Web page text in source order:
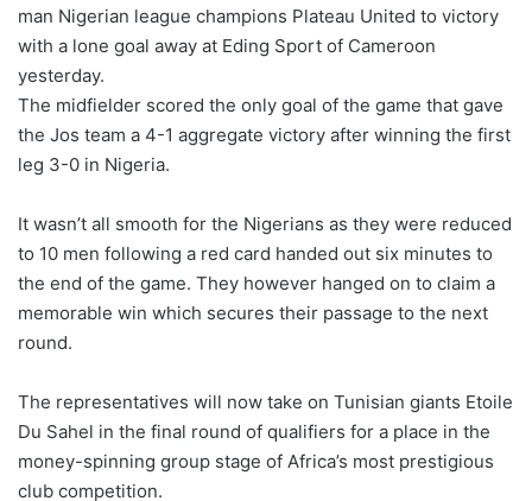
man Nigerian league champions Plateau United to victory
with a lone goal away at Eding Sport of Cameroon
yesterday.
The midfielder scored the only goal of the game that gave
the Jos team a 4-1 aggregate victory after winning the first
leg 3-0 in Nigeria.
It wasn’t all smooth for the Nigerians as they were reduced
to 10 men following a red card handed out six minutes to
the end of the game. They however hanged on to claim a
memorable win which secures their passage to the next
round.
The representatives will now take on Tunisian giants Etoile
Du Sahel in the final round of qualifiers for a place in the
money-spinning group stage of Africa’s most prestigious
club competition.